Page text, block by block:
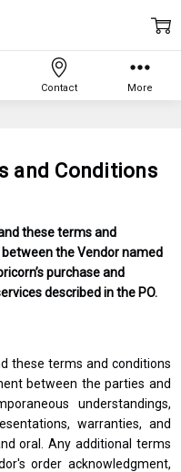
and Conditions
these terms and
the Vendor named
purchase and
described in the PO.
these terms and conditions
between the parties and
understandings,
warranties, and
oral. Any additional terms
order acknowledgment,
Contact More